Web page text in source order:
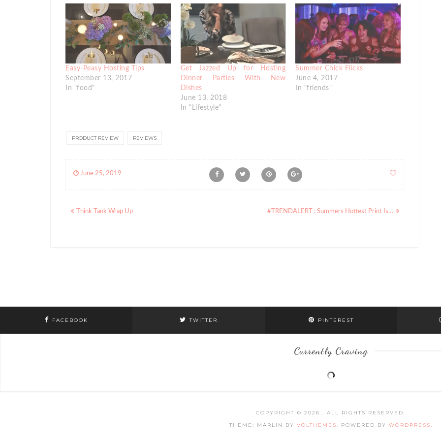
Easy-Peasy Hosting Tips
September 13, 2017
In "food"
Get Jazzed Up for Hosting
Dinner Parties With New
Dishes
June 13, 2018
In "Lifestyle"
Summer Chick Flicks
June 4, 2017
In "friends"
PRODUCT REVIEW REVIEWS
June 25, 2019
Posts
Think Tank Wrap Up #TRENDALERT : Summers Hottest Print Is…
FACEBOOK TWITTER PINTEREST
Currently Craving
COPYRIGHT © 2026 . ALL RIGHTS RESERVED.
THEME: MARLIN BY VOLTHEMES. POWERED BY WORDPRESS.